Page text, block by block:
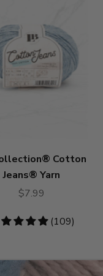
Cotton
Jeans® Yarn
$7.99
(109)